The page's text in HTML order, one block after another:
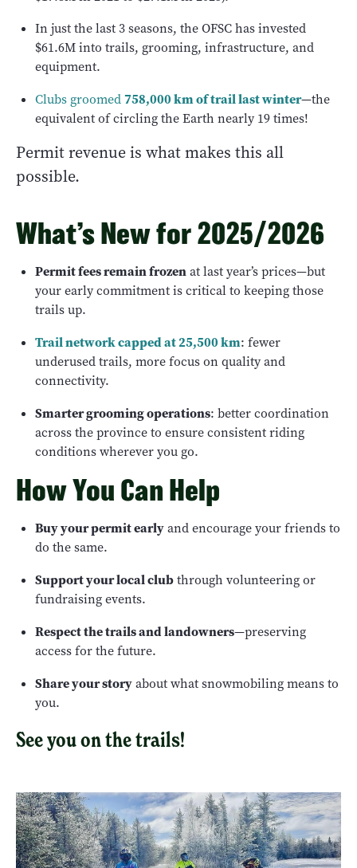
In just the last 3 seasons, the OFSC has invested
$61.6M into trails, grooming, infrastructure, and
equipment.
Clubs groomed758,000 km of trail last winter—the
equivalent of circling the Earth nearly 19 times!
Permit revenue is what makes this all
possible.
What’s New for 2025/2026
Permit fees remain frozenat last year’s prices—but
your early commitment is critical to keeping those
trails up.
Trail network capped at 25,500 km: fewer
underused trails, more focus on quality and
connectivity.
Smarter grooming operations: better coordination
across the province to ensure consistent riding
conditions wherever you go.
How You Can Help
Buy your permit earlyand encourage your friends to
do the same.
Support your local clubthrough volunteering or
fundraising events.
Respect the trails and landowners—preserving
access for the future.
Share your storyabout what snowmobiling means to
you.
See you on the trails!